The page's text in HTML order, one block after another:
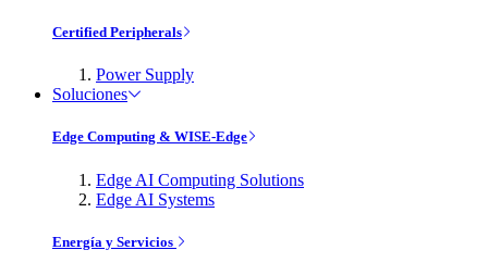
Certified Peripherals
Power Supply
Soluciones
Edge Computing & WISE-Edge
Edge AI Computing Solutions
Edge AI Systems
Energía y Servicios